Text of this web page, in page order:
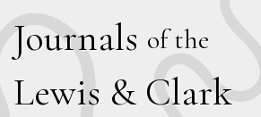
Journals of the
Lewis & Clark